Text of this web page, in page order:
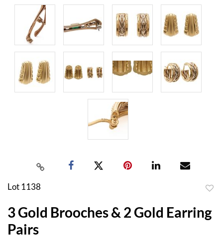
Lot 1138
3 Gold Brooches & 2 Gold Earring
Pairs